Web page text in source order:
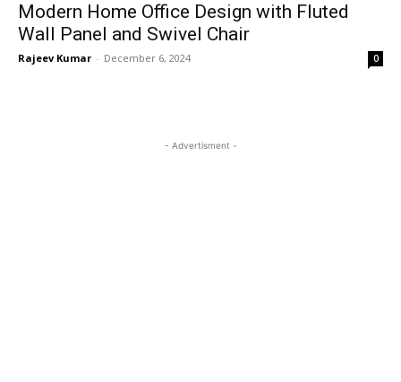
Modern Home Office Design with Fluted
Wall Panel and Swivel Chair
Rajeev Kumar - December 6, 2024 0
- Advertisment -